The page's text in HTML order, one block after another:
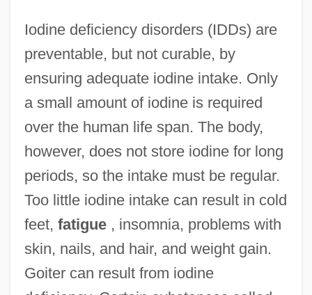
Iodine deficiency disorders (IDDs) are
preventable, but not curable, by
ensuring adequate iodine intake. Only
a small amount of iodine is required
over the human life span. The body,
however, does not store iodine for long
periods, so the intake must be regular.
Too little iodine intake can result in cold
feet, fatigue, insomnia, problems with
skin, nails, and hair, and weight gain.
Goiter can result from iodine